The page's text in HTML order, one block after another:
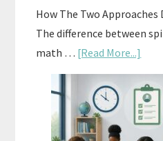
How The Two Approaches
The difference between
math … [Read More...]
Vs.
Math: